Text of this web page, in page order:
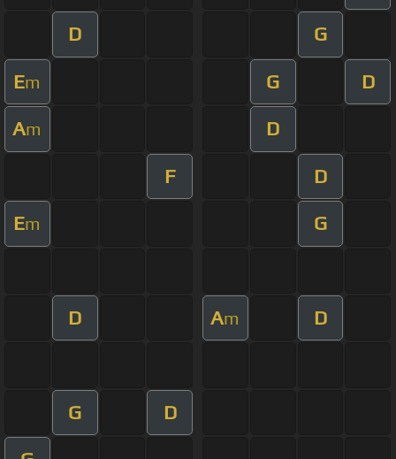
D G
Em G D
Am D
F D
Em G
D Am D
G D